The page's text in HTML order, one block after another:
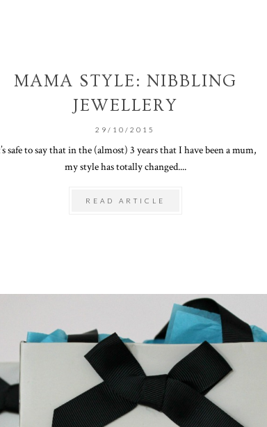
MAMA STYLE: NIBBLING
JEWELLERY
29/10/2015
safe to say that in the (almost) 3 years that I have been a mum,
my style has totally changed....
READ ARTICLE